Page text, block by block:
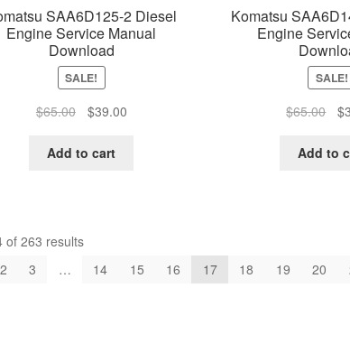
SAA6D125-2 Diesel
Engine Service Manual
Download
SALE!
$65.00
Original
was:
$39.00Current
Add to cart
Komatsu
Engine
SALE!
$65.00 $
Add to
of 263 results
2 3 … 14 15 16 17 18 19 20